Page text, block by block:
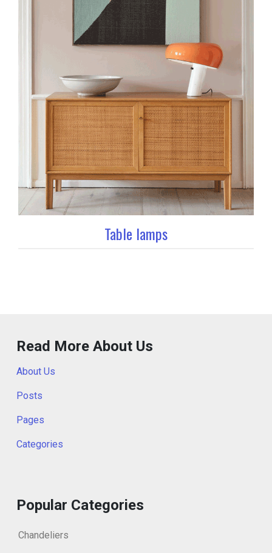
Table lamps
Read More About Us
About Us
Posts
Pages
Categories
Popular Categories
Chandeliers